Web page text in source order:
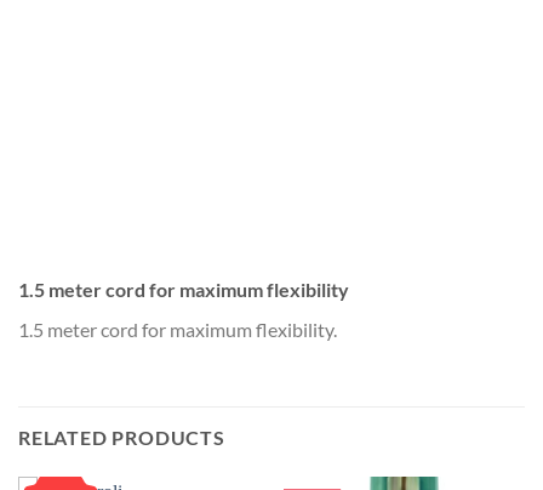
1.5 meter cord for maximum flexibility
1.5 meter cord for maximum flexibility.
RELATED PRODUCTS